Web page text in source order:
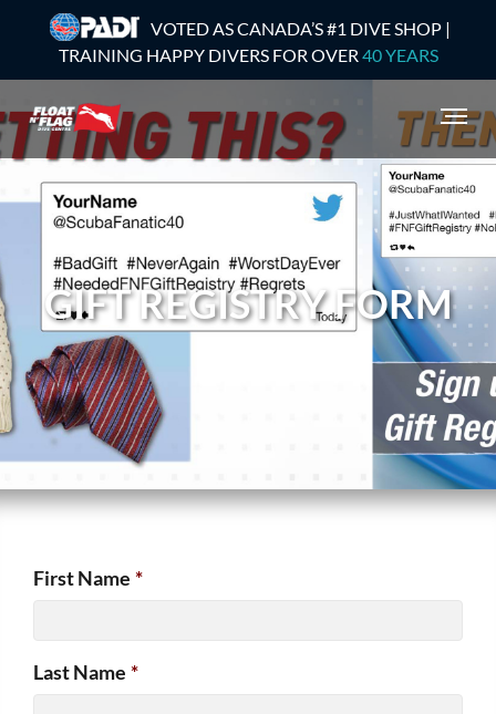
VOTED AS CANADA’S #1 DIVE SHOP |
TRAINING HAPPY DIVERS FOR OVER 40 YEARS
GIFT REGISTRY FORM
First Name *
Last Name *